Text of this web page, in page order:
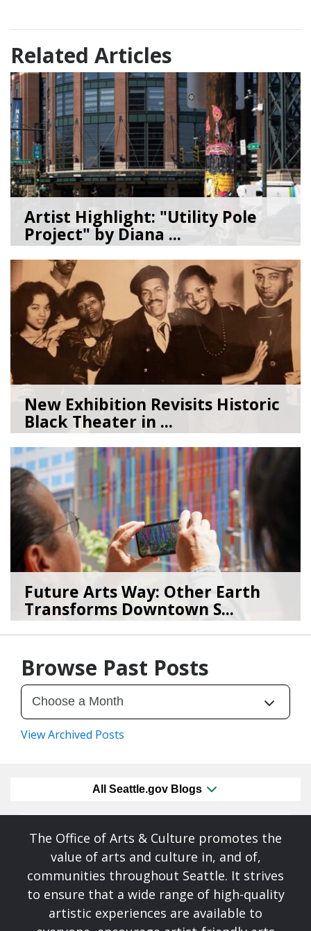
Related Articles
Artist Highlight: "Utility Pole
Project" by Diana ...
08/05/26byArt Beat
New Exhibition Revisits Historic
Black Theater in ...
08/04/26byArt Beat
Future Arts Way: Other Earth
Transforms Downtown S...
07/28/26byArt Beat
Browse Past Posts
View Archived Posts
All Seattle.gov Blogs
The Office of Arts & Culture promotes the
value of arts and culture in, and of,
communities throughout Seattle. It strives
to ensure that a wide range of high-quality
artistic experiences are available to